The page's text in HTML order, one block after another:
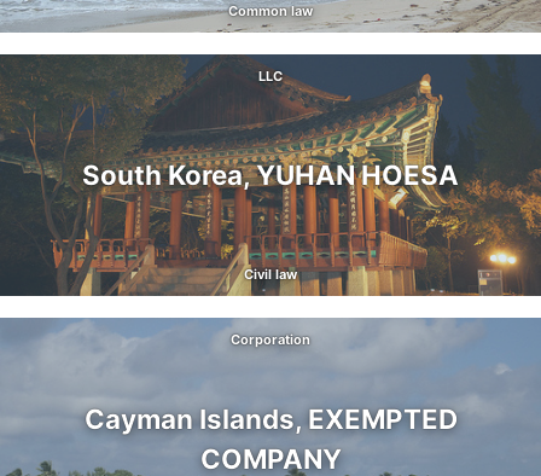
Common law
South Korea, YUHAN HOESA
LLC
Civil law
Cayman Islands, EXEMPTED
COMPANY
Corporation